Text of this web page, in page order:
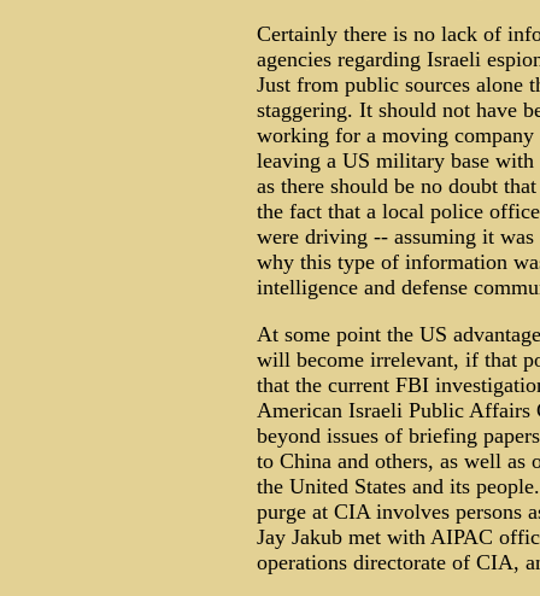
Certainly there is no lack of
agencies regarding Israeli
Just from public sources alone
staggering. It should not have
working for a moving company
leaving a US military base with
as there should be no doubt
the fact that a local police
were driving -- assuming it was
why this type of information
intelligence and defense
At some point the US
will become irrelevant, if that
that the current FBI
American Israeli Public Affairs
beyond issues of briefing
to China and others, as well as
the United States and its
purge at CIA involves persons
Jay Jakub met with AIPAC
operations directorate of CIA,